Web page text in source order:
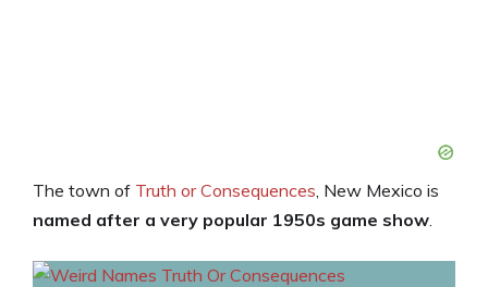
The town of Truth or Consequences, New Mexico is
named after a very popular 1950s game show.